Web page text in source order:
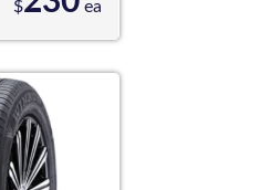
$ ea